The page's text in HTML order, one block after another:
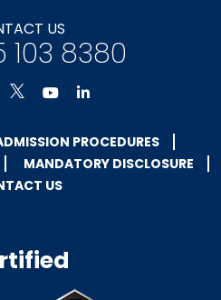
US
103 8380
PROCEDURES
MANDATORY DISCLOSURE
US